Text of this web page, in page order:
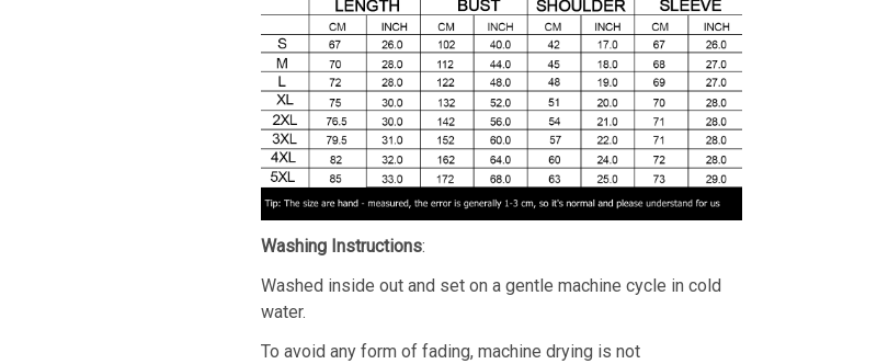
Washing Instructions:
Washed inside out and set on a gentle machine cycle in cold
water.
To avoid any form of fading, machine drying is not